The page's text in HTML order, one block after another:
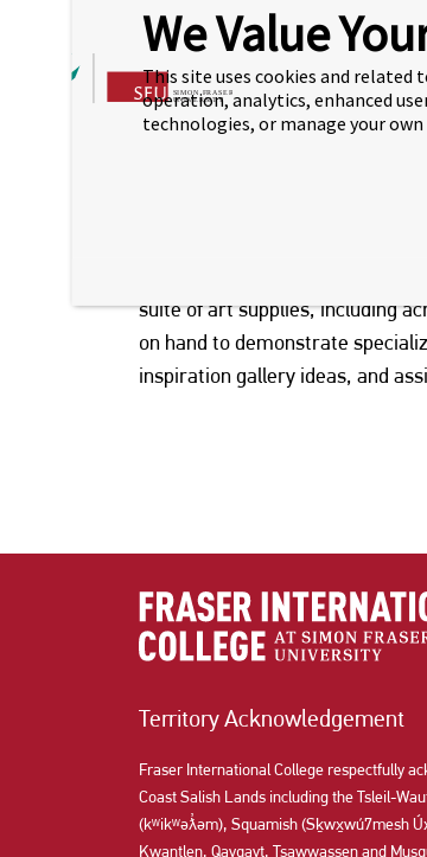
suite of art supplies, including
on hand to demonstrate
inspiration gallery ideas, and
Territory Acknowledgement
Fraser International College respectfully
Coast Salish Lands including the Tsleil-
(kʷikʷəƛ̓əm), Squamish (Sḵwx̱wú7mesh
Kwantlen, Qayqayt, Tsawwassen and
We Value
This site uses cookies and related
operation, analytics, enhanced
technologies, or manage your own